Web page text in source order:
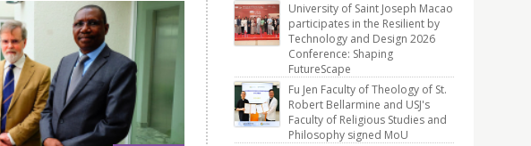
University of Saint Joseph Macao
participates in the Resilient by
Technology and Design 2026
Conference: Shaping
FutureScape
Fu Jen Faculty of Theology of St.
Robert Bellarmine and USJ's
Faculty of Religious Studies and
Philosophy signed MoU